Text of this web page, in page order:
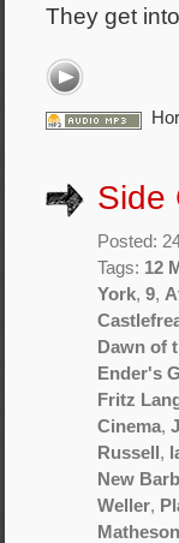
They get
Side
Posted:
Tags: 12
York, 9,
Dawn of
Ender's
Fritz
Cinema,
Russell ,
New
Weller,
Matheson